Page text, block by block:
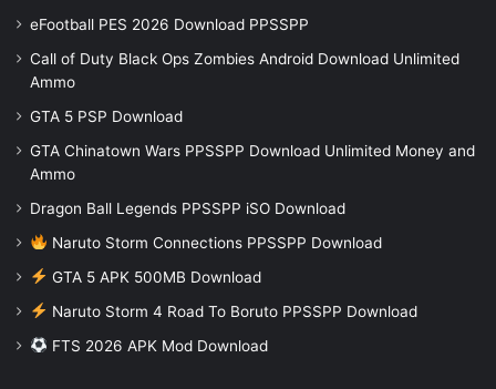
eFootball PES 2026 Download PPSSPP
Call of Duty Black Ops Zombies Android Download Unlimited
Ammo
GTA 5 PSP Download
GTA Chinatown Wars PPSSPP Download Unlimited Money and
Ammo
Dragon Ball Legends PPSSPP iSO Download
Naruto Storm Connections PPSSPP Download
GTA 5 APK 500MB Download
Naruto Storm 4 Road To Boruto PPSSPP Download
FTS 2026 APK Mod Download